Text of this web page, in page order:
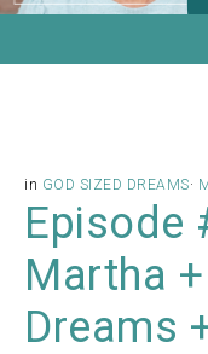
in GOD SIZED DREAMS·
Episode
Martha
Dreams